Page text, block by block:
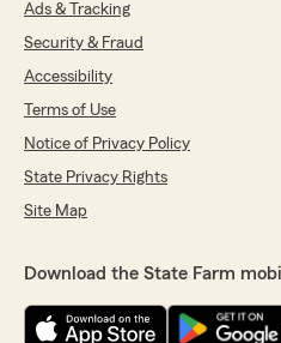
Ads & Tracking
Security & Fraud
Accessibility
Terms of Use
Notice of Privacy Policy
State Privacy Rights
Site Map
Download the State Farm